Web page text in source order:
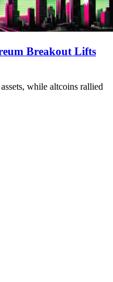
Breakout Lifts
while altcoins rallied